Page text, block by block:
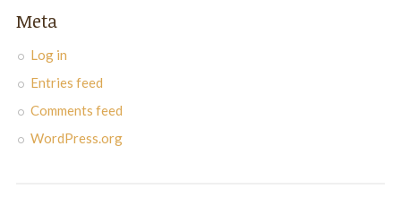
Meta
Log in
Entries feed
Comments feed
WordPress.org